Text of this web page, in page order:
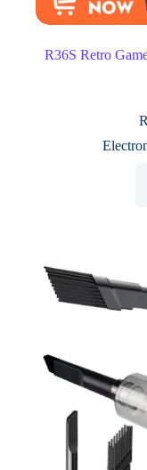
R36S Retro